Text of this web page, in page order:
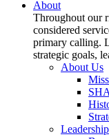
About
Throughout our
considered
primary calling.
strategic goals,
About Us
Leadership